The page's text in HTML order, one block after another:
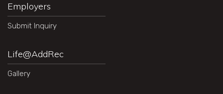
Employers
Submit Inquiry
Life@AddRec
Gallery